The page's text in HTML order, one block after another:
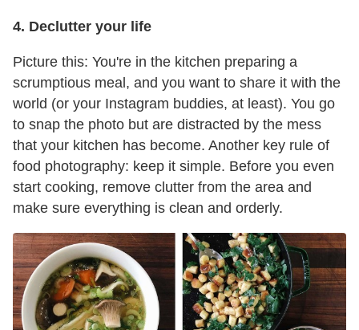
4. Declutter your life
Picture this: You're in the kitchen preparing a
scrumptious meal, and you want to share it with the
world (or your Instagram buddies, at least). You go
to snap the photo but are distracted by the mess
that your kitchen has become. Another key rule of
food photography: keep it simple. Before you even
start cooking, remove clutter from the area and
make sure everything is clean and orderly.